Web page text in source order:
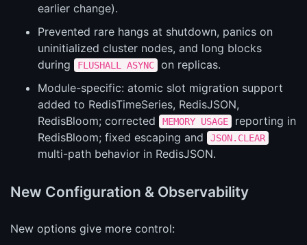
earlier change).
Prevented rare hangs at shutdown, panics on
uninitialized cluster nodes, and long blocks
during
FLUSHALL ASYNC
on replicas.
Module-specific: atomic slot migration support
added to RedisTimeSeries, RedisJSON,
RedisBloom; corrected
MEMORY USAGE
reporting in
RedisBloom; fixed escaping and
JSON.CLEAR
multi-path behavior in RedisJSON.
New Configuration & Observability
New options give more control: